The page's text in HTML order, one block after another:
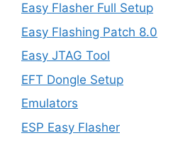
Easy Flasher Full Setup
Easy Flashing Patch 8.0
Easy JTAG Tool
EFT Dongle Setup
Emulators
ESP Easy Flasher